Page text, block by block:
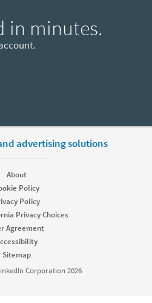
in minutes.
advertising solutions
About
Policy
Policy
Privacy Choices
Agreement
Sitemap
Corporation 2026